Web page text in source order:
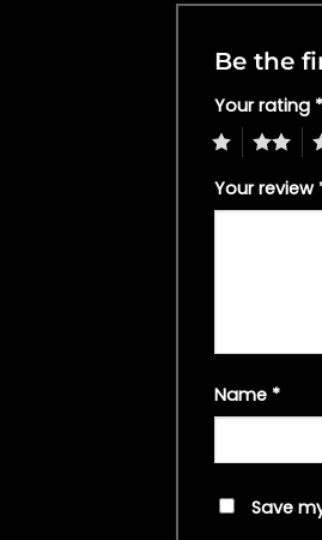
Be the
Your rating *
Your review
Name *
Save